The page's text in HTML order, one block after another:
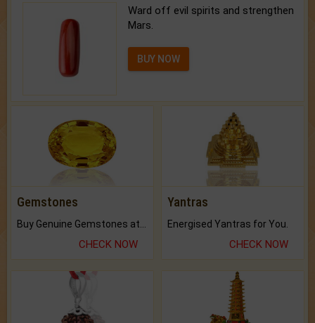
Ward off evil spirits and strengthen
Mars.
BUY NOW
Gemstones
CHECK NOW
Yantras
Energised Yantras for You.
CHECK NOW